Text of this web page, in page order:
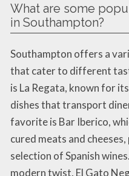
What are some
in Southampton?
Southampton offers a
that cater to different
is La Regata, known for
dishes that transport
favorite is Bar Iberico,
cured meats and
selection of Spanish
modern twist, El Gato